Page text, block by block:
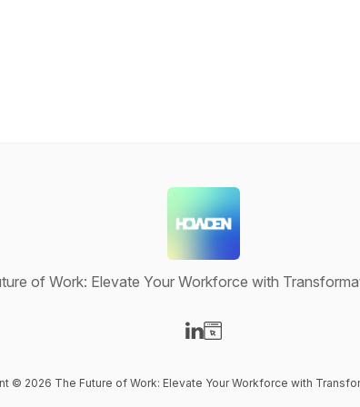
of Work: Elevate Your Workforce with
© 2026 The Future of Work: Elevate Your Workforce with